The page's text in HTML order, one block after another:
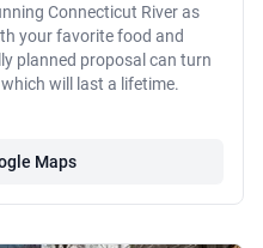
Connecticut River as
your favorite food and
planned proposal can turn
will last a lifetime.
Maps